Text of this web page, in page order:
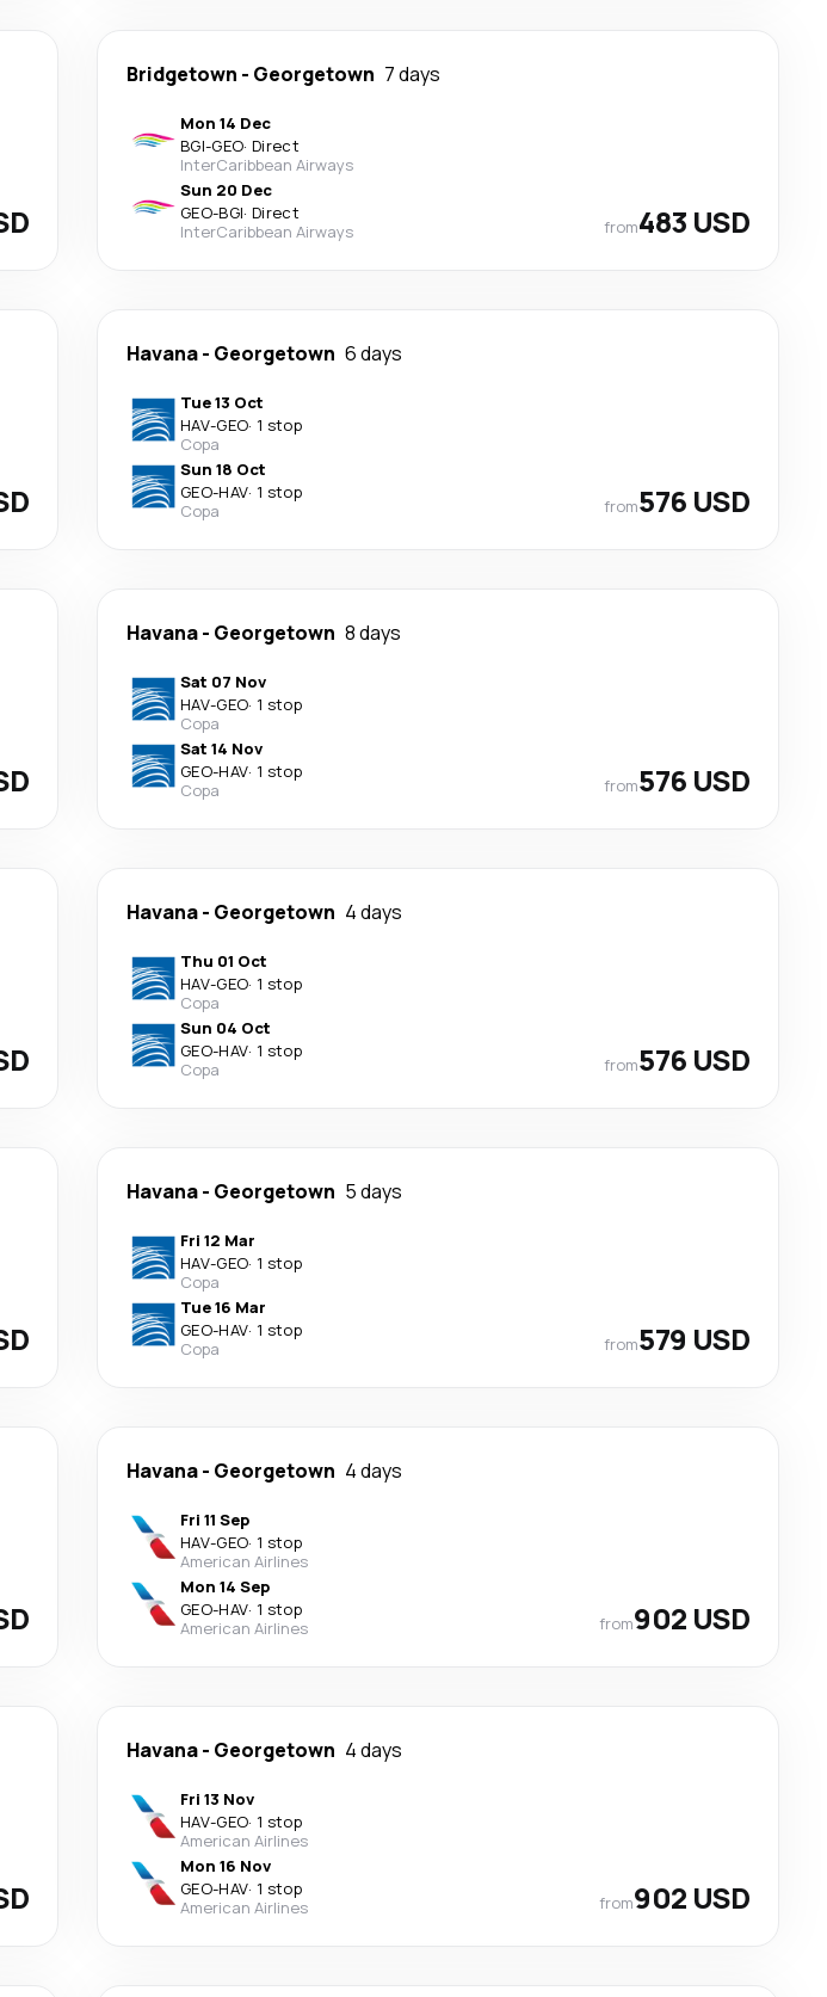
Bridgetown - Georgetown 7 days
Mon 14 Dec
BGI-GEO· Direct
InterCaribbean Airways
Sun 20 Dec
GEO-BGI· Direct
InterCaribbean Airways
from483 USD
Havana- Georgetown 6 days
Tue 13 Oct
HAV-GEO· 1 stop
Copa
Sun 18 Oct
GEO-HAV· 1 stop
Copa
from576 USD
Havana- Georgetown 8 days
Sat 07 Nov
HAV-GEO· 1 stop
Copa
Sat 14 Nov
GEO-HAV· 1 stop
Copa
from576 USD
Havana- Georgetown 4 days
Thu 01 Oct
HAV-GEO· 1 stop
Copa
Sun 04 Oct
GEO-HAV· 1 stop
Copa
from576 USD
Havana- Georgetown 5 days
Fri 12 Mar
HAV-GEO· 1 stop
Copa
Tue 16 Mar
GEO-HAV· 1 stop
Copa
from579 USD
Havana- Georgetown 4 days
Fri 11 Sep
HAV-GEO· 1 stop
American Airlines
Mon 14 Sep
GEO-HAV· 1 stop
American Airlines
from902 USD
Havana- Georgetown 4 days
Fri 13 Nov
HAV-GEO· 1 stop
American Airlines
Mon 16 Nov
GEO-HAV· 1 stop
American Airlines
from902 USD